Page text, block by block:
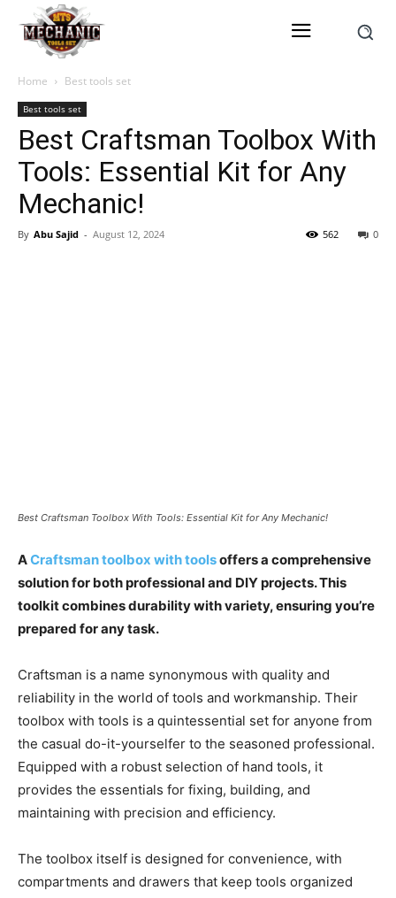
Home Best tools set
Best tools set
Best Craftsman Toolbox With
Tools: Essential Kit for Any
Mechanic!
By Abu Sajid - August 12, 2024 0
562
Best Craftsman Toolbox With Tools: Essential Kit for Any Mechanic!
ACraftsman toolbox with toolsoffers a comprehensive
solution for both professional and DIY projects. This
toolkit combines durability with variety, ensuring you’re
prepared for any task.
Craftsman is a name synonymous with quality and
reliability in the world of tools and workmanship. Their
toolbox with tools is a quintessential set for anyone from
the casual do-it-yourselfer to the seasoned professional.
Equipped with a robust selection of hand tools, it
provides the essentials for fixing, building, and
maintaining with precision and efficiency.
The toolbox itself is designed for convenience, with
compartments and drawers that keep tools organized